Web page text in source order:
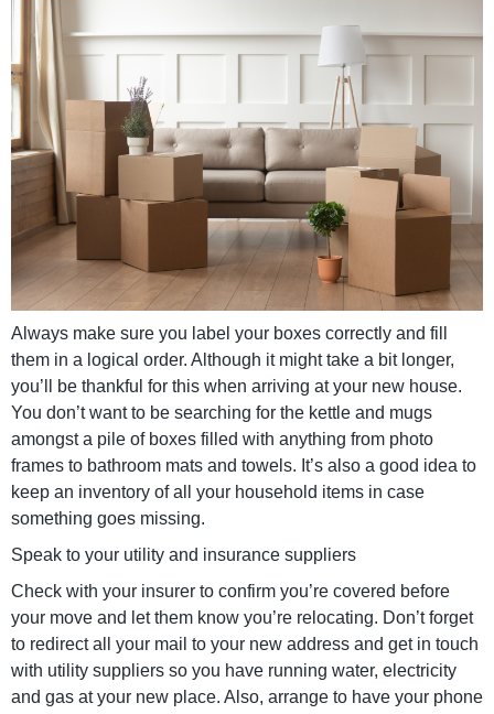
Always make sure you label your boxes correctly and fill
them in a logical order. Although it might take a bit longer,
you’ll be thankful for this when arriving at your new house.
You don’t want to be searching for the kettle and mugs
amongst a pile of boxes filled with anything from photo
frames to bathroom mats and towels. It’s also a good idea to
keep an inventory of all your household items in case
something goes missing.
Speak to your utility and insurance suppliers
Check with your insurer to confirm you’re covered before
your move and let them know you’re relocating. Don’t forget
to redirect all your mail to your new address and get in touch
with utility suppliers so you have running water, electricity
and gas at your new place. Also, arrange to have your phone